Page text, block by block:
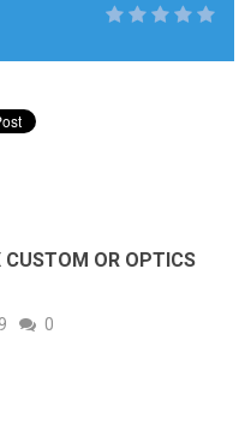
CUSTOM OR OPTICS
0